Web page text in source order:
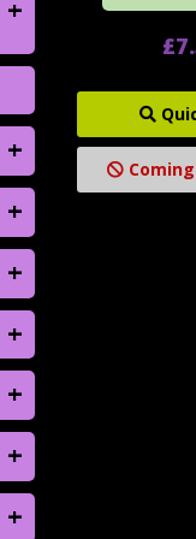
+
+
+
+
+
+
+
+